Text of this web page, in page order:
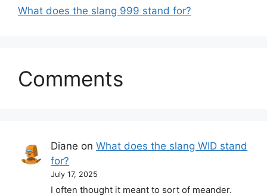
What does the slang 999 stand for?
Comments
Diane onWhat does the slang WID stand
for?
July 17, 2025
I often thought it meant to sort of meander.